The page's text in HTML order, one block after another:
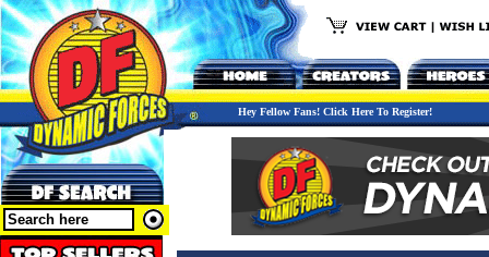
Hey Fellow Fans! Click Here To Register!